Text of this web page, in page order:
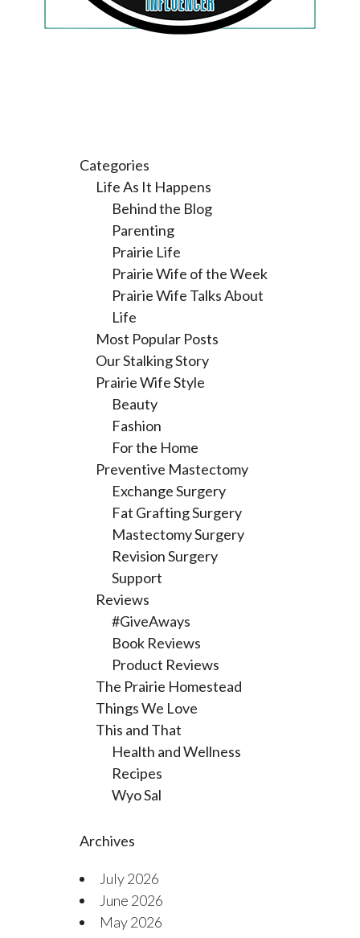
Categories
Life As It Happens
Behind the Blog
Parenting
Prairie Life
Prairie Wife of the Week
Prairie Wife Talks About
Life
Most Popular Posts
Our Stalking Story
Prairie Wife Style
Beauty
Fashion
For the Home
Preventive Mastectomy
Exchange Surgery
Fat Grafting Surgery
Mastectomy Surgery
Revision Surgery
Support
Reviews
#GiveAways
Book Reviews
Product Reviews
The Prairie Homestead
Things We Love
This and That
Health and Wellness
Recipes
Wyo Sal
Archives
July 2026
June 2026
May 2026